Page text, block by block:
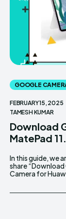
GOOGLE
FEBRUARY 15, 2025
TAMESH KUMAR
Download
MatePad
In this guide, we
share
Camera for
11.5 S: Download
v9.2 APK for